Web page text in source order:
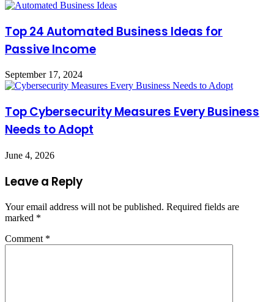
Top 24 Automated Business Ideas for
Passive Income
September 17, 2024
Top Cybersecurity Measures Every Business
Needs to Adopt
June 4, 2026
Leave a Reply
Your email address will not be published. Required fields are
marked *
Comment *